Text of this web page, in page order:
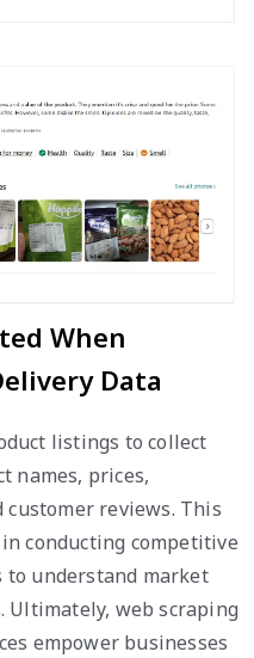
When
Data
listings to collect
names, prices,
reviews. This
conducting competitive
to understand market
web scraping
empower businesses